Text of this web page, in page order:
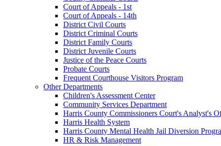
Court of Appeals - 1st
Court of Appeals - 14th
District Civil Courts
District Criminal Courts
District Family Courts
District Juvenile Courts
Justice of the Peace Courts
Probate Courts
Frequent Courthouse Visitors Program
Other Departments
Children's Assessment Center
Community Services Department
Harris County Commissioners Court's Analyst's
Harris Health System
Harris County Mental Health Jail Diversion
HR & Risk Management